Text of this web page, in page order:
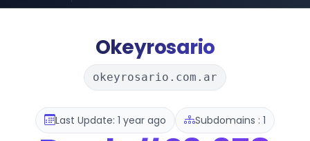
realtor.com www.realtor.com/****************/*****...
mastercard.com **************.mastercard.com/*******/*****...
Okeyrosario
okeyrosario.com.ar
Last Update: 1 year ago Subdomains : 1